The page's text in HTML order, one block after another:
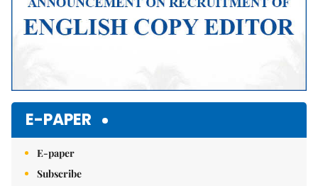
E-PAPER
E-paper
Subscribe